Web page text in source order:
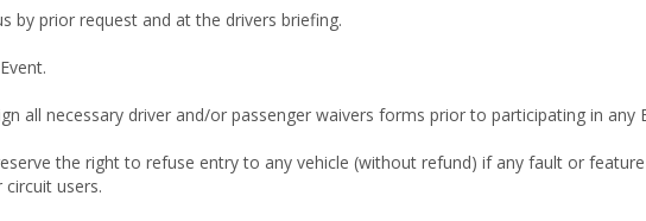
by prior request and at the drivers briefing.
all necessary driver and/or passenger waivers forms prior to participating in any
the right to refuse entry to any vehicle (without refund) if any fault or
users.